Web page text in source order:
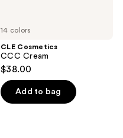
14 colors
CLE Cosmetics
CCC Cream
$38.00
Add to bag